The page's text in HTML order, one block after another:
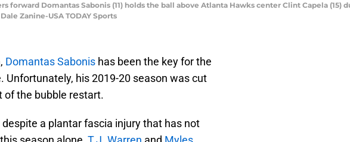
forward Domantas Sabonis (11) holds the ball above Atlanta Hawks center Clint Capela (15)
Zanine-USA TODAY Sports
Domantas Sabonis has been the key for the
Unfortunately, his 2019-20 season was cut
of the bubble restart.
a plantar fascia injury that has not